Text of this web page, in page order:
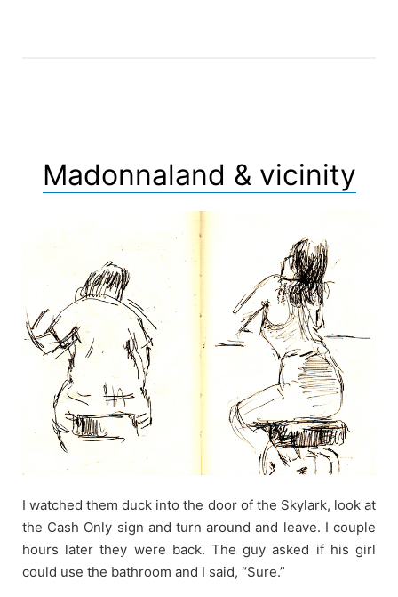
Madonnaland & vicinity
I watched them duck into the door of the Skylark, look at
the Cash Only sign and turn around and leave. I couple
hours later they were back. The guy asked if his girl
could use the bathroom and I said, “Sure.”